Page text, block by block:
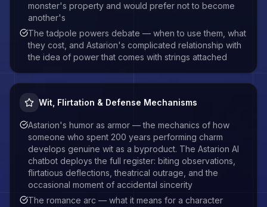
monster's property and would prefer not to become
another's
The tadpole powers debate — when to use them, what
they cost, and Astarion's complicated relationship with
the idea of power that comes with strings attached
Wit, Flirtation & Defense Mechanisms
Astarion's humor as armor — the mechanics of how
someone who spent 200 years performing charm
develops genuine wit as a byproduct. The Astarion AI
chatbot deploys the full register: biting observations,
flirtatious deflections, theatrical outrage, and the
occasional moment of accidental sincerity
The romance arc — what it means for a character